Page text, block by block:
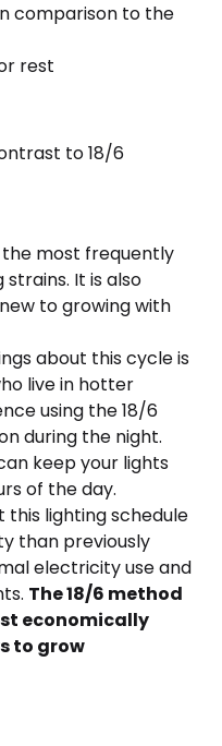
comparison to the
rest
to 18/6
the most frequently
It is also
to growing with
about this cycle is
live in hotter
using the 18/6
during the night.
keep your lights
of the day.
lighting schedule
than previously
electricity use and
The 18/6 method
economically
to grow